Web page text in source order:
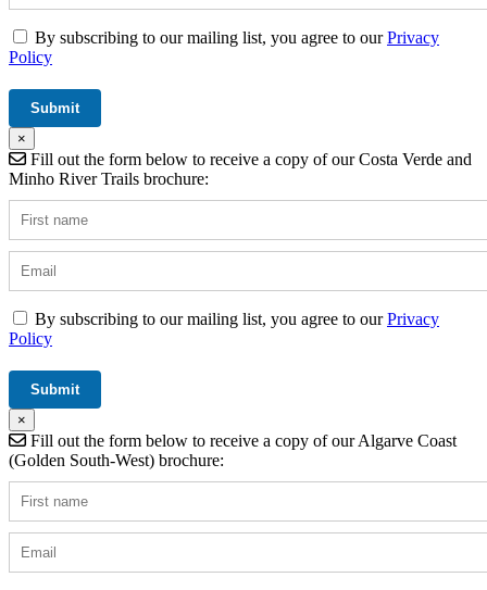
By subscribing to our mailing list, you agree to ourPrivacy
Policy
×
Fill out the form below to receive a copy of our Costa Verde and
Minho River Trails brochure:
By subscribing to our mailing list, you agree to ourPrivacy
Policy
×
Fill out the form below to receive a copy of our Algarve Coast
(Golden South-West) brochure: